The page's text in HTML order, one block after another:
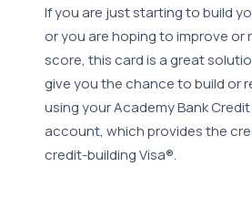
If you are just starting to build
or you are hoping to improve or
score, this card is a great
give you the chance to build or
using your Academy Bank
account, which provides the
credit-building Visa®.